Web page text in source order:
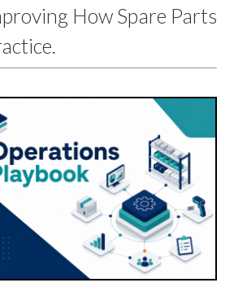
How Spare Parts